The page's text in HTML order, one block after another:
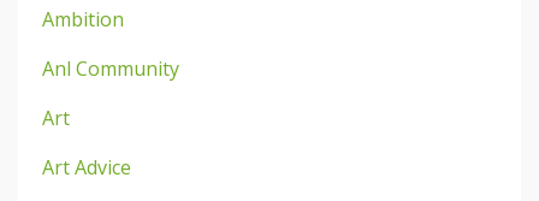
Ambition
Anl Community
Art
Art Advice